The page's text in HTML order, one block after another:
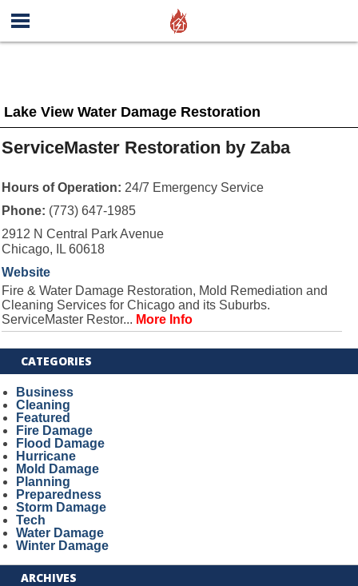
Lake View Water Damage Restoration
ServiceMaster Restoration by Zaba
Hours of Operation: 24/7 Emergency Service
Phone: (773) 647-1985
2912 N Central Park Avenue
Chicago, IL 60618
Website
Fire & Water Damage Restoration, Mold Remediation and
Cleaning Services for Chicago and its Suburbs.
ServiceMaster Restor... More Info
CATEGORIES
Business
Cleaning
Featured
Fire Damage
Flood Damage
Hurricane
Mold Damage
Planning
Preparedness
Storm Damage
Tech
Water Damage
Winter Damage
ARCHIVES